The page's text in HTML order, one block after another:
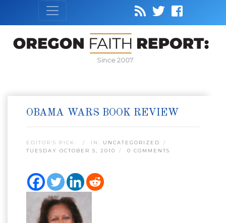
Since 2007
OBAMA WARS BOOK REVIEW
EDITOR’S PICK: IN: UNCATEGORIZED
TUESDAY OCTOBER 5, 2010
0 COMMENTS